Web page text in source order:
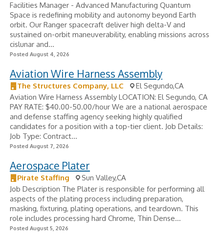
Facilities Manager - Advanced Manufacturing Quantum
Space is redefining mobility and autonomy beyond Earth
orbit. Our Ranger spacecraft deliver high delta-V and
sustained on-orbit maneuverability, enabling missions across
cislunar and...
Posted August 4, 2026
Aviation Wire Harness Assembly
The Structures Company, LLC
El Segundo,CA
Aviation Wire Harness Assembly LOCATION: El Segundo, CA
PAY RATE: $40.00-50.00/hour We are a national aerospace
and defense staffing agency seeking highly qualified
candidates for a position with a top-tier client. Job Details:
Job Type: Contract...
Posted August 7, 2026
Aerospace Plater
Pirate Staffing
Sun Valley,CA
Job Description The Plater is responsible for performing all
aspects of the plating process including preparation,
masking, fixturing, plating operations, and teardown. This
role includes processing hard Chrome, Thin Dense...
Posted August 5, 2026